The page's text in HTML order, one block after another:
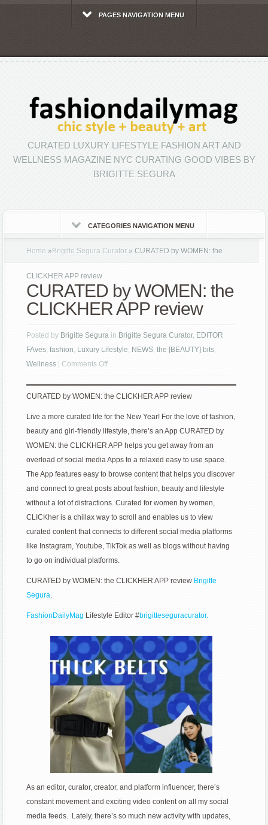
PAGES NAVIGATION MENU
CURATED LUXURY LIFESTYLE FASHION ART AND
WELLNESS MAGAZINE NYC CURATING GOOD VIBES BY
BRIGITTE SEGURA
CATEGORIES NAVIGATION MENU
Home » Brigitte Segura Curator » CURATED by WOMEN: the
CLICKHER APP review
CURATED by WOMEN: the
CLICKHER APP review
Posted by Brigitte Segura in Brigitte Segura Curator, EDITOR
FAves,fashion, Luxury Lifestyle, NEWS,the [BEAUTY] bits,
Wellness |Comments Offon
the
CLICKHER
APP
review
CURATED by WOMEN: the CLICKHER APP review
Live a more curated life for the New Year! For the love of fashion,
beauty and girl-friendly lifestyle, there’s an App CURATED by
WOMEN: the CLICKHER APP helps you get away from an
overload of social media Apps to a relaxed easy to use space.
The App features easy to browse content that helps you discover
and connect to great posts about fashion, beauty and lifestyle
without a lot of distractions. Curated for women by women,
CLICKher is a chillax way to scroll and enables us to view
curated content that connects to different social media platforms
like Instagram, Youtube, TikTok as well as blogs without having
to go on individual platforms.
CURATED by WOMEN: the CLICKHER APP review Brigitte
Segura.
FashionDailyMag Lifestyle Editor #brigitteseguracurator.
As an editor, curator, creator, and platform influencer, there’s
constant movement and exciting video content on all my social
media feeds. Lately, there’s so much new activity with updates,